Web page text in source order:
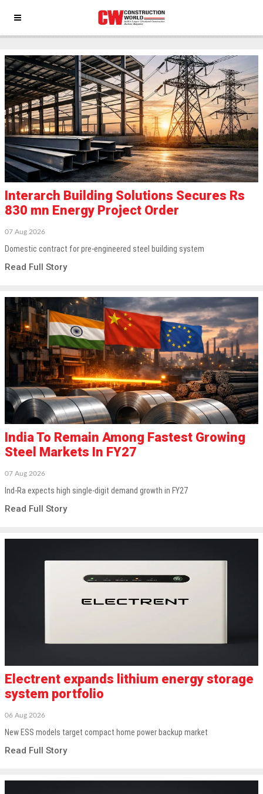
Building-material
Interarch Building Solutions Secures Rs
830 mn Energy Project Order
07 Aug 2026
Domestic contract for pre-engineered steel building system
Read Full Story
India To Remain Among Fastest Growing
Steel Markets In FY27
07 Aug 2026
Ind-Ra expects high single-digit demand growth in FY27
Read Full Story
Electrent expands lithium energy storage
system portfolio
06 Aug 2026
New ESS models target compact home power backup market
Read Full Story